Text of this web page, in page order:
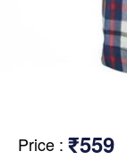
Price : ₹559